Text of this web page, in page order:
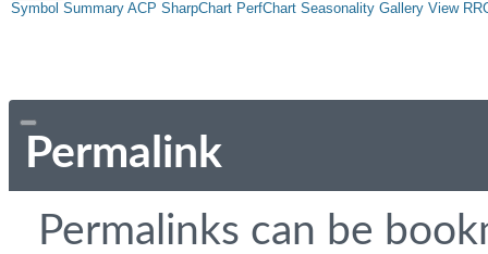
Symbol Summary ACP SharpChart PerfChart Seasonality Gallery View
Permalink
Permalinks can be